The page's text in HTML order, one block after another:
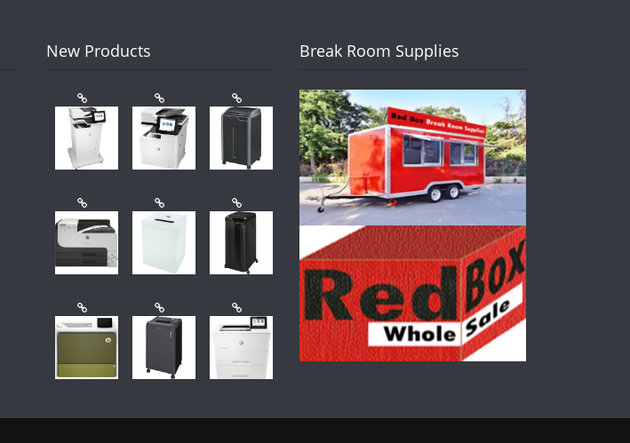
New Products Break Room Supplies